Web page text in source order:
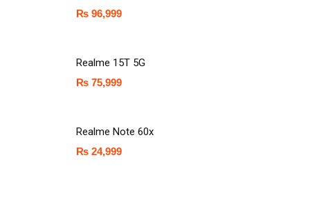
₨ 96,999
Realme 15T 5G
₨ 75,999
Realme Note 60x
₨ 24,999